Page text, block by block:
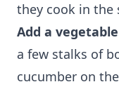
they cook in the
Add a
a few stalks of
cucumber on